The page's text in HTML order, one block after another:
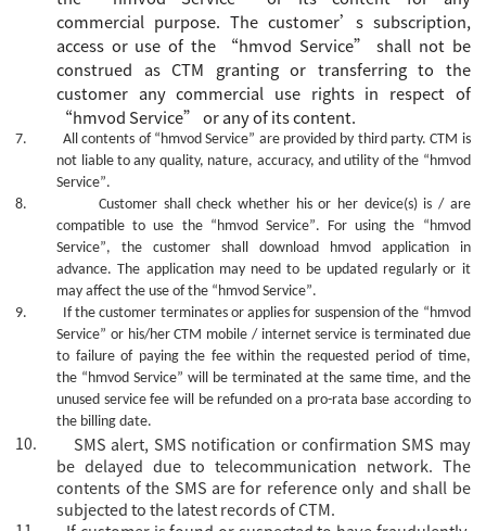
commercial purpose. The customer’s subscription,
access or use of the “hmvod Service”shall not be
construed as CTM granting or transferring to the
customer any commercial use rights in respect of
“hmvod Service” orany of itscontent.
7. All contents of “hmvod Service” are provided by third party. CTM is
not liable to any quality, nature, accuracy, and utility of the “hmvod
Service”.
8.
Customer shall check whether his or her device(s) is / are
compatible to use the “hmvod Service”. For using the “hmvod
Service”, the customer shall download hmvod application in
advance. The applicationmay need to be updated regularly or it
may affect the use of the “hmvod Service”.
9.
If the customer terminates or applies for suspension of the “hmvod
Service” or his/her CTM mobile / internet service is terminated due
to failure of paying the fee within the requested period of time,
the “hmvod Service” will be terminated at the same time, and the
unused service fee will be refunded on a pro-rata base according to
the billing date.
10.
SMS alert, SMS notification or confirmation SMS may
be delayed due to telecommunication network. The
contents of the SMS are for reference only and shall be
subjected to the latest records of CTM.